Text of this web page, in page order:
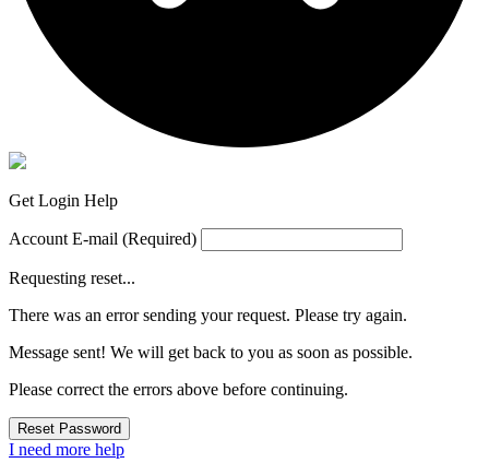
Get Login Help
Account E-mail (Required)
Requesting reset...
There was an error sending your request. Please try again.
Message sent! We will get back to you as soon as possible.
Please correct the errors above before continuing.
Reset Password
I need more help